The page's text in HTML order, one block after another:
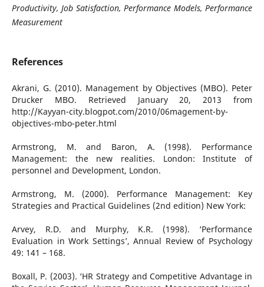
Productivity, Job Satisfaction, Performance Models, Performance
Measurement
References
Akrani, G. (2010). Management by Objectives (MBO). Peter
Drucker MBO. Retrieved January 20, 2013 from
http://Kayyan-city.blogpot.com/2010/06magement-by-
objectives-mbo-peter.html
Armstrong, M. and Baron, A. (1998). Performance
Management: the new realities. London: Institute of
personnel and Development, London.
Armstrong, M. (2000). Performance Management: Key
Strategies and Practical Guidelines (2nd edition) New York:
Arvey, R.D. and Murphy, K.R. (1998). ‘Performance
Evaluation in Work Settings’, Annual Review of Psychology
49: 141 – 168.
Boxall, P. (2003). ‘HR Strategy and Competitive Advantage in